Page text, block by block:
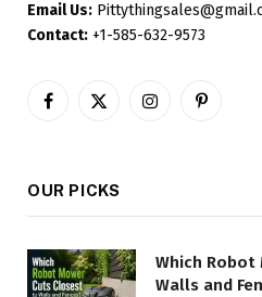
Email Us:
Contact: +1-585-632-9573
Facebook
X
InstagramPinterest
OUR PICKS
Which Robot
Walls and